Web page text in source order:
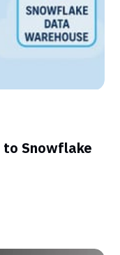
to Snowflake